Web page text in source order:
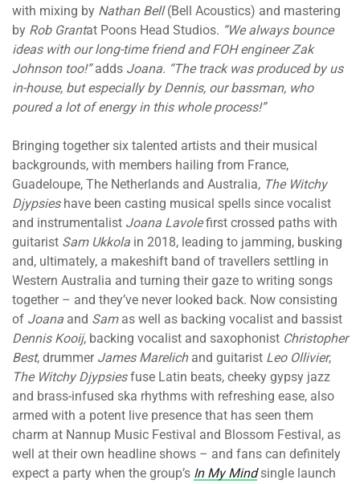
with mixing by Nathan Bell(Bell Acoustics) and mastering
by Rob Grantat Poons Head Studios. “We always bounce
ideas with our long-time friend and FOH engineer Zak
Johnson too!”adds Joana. “The track was produced by us
in-house, but especially by Dennis, our bassman, who
poured a lot of energy in this whole process!”
Bringing together six talented artists and their musical
backgrounds, with members hailing from France,
Guadeloupe, The Netherlands and Australia, The Witchy
Djypsieshave been casting musical spells since vocalist
and instrumentalist Joana Lavolefirst crossed paths with
guitarist Sam Ukkola in 2018, leading to jamming, busking
and, ultimately, a makeshift band of travellers settling in
Western Australia and turning their gaze to writing songs
together – and they’ve never looked back. Now consisting
of Joana and Samas well as backing vocalist and bassist
Dennis Kooij, backing vocalist and saxophonist Christopher
Best, drummer James Marelichand guitarist Leo Ollivier,
The Witchy Djypsiesfuse Latin beats, cheeky gypsy jazz
and brass-infused ska rhythms with refreshing ease, also
armed with a potent live presence that has seen them
charm at Nannup Music Festival and Blossom Festival, as
well at their own headline shows – and fans can definitely
expect a party when the group’s In My Mindsingle launch